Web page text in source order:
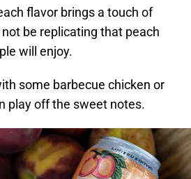
flavor brings a touch of
be replicating that peach
will enjoy.
some barbecue chicken or
play off the sweet notes.